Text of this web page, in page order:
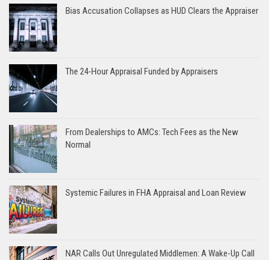
Bias Accusation Collapses as HUD Clears the Appraiser
The 24-Hour Appraisal Funded by Appraisers
From Dealerships to AMCs: Tech Fees as the New
Normal
Systemic Failures in FHA Appraisal and Loan Review
NAR Calls Out Unregulated Middlemen: A Wake-Up Call